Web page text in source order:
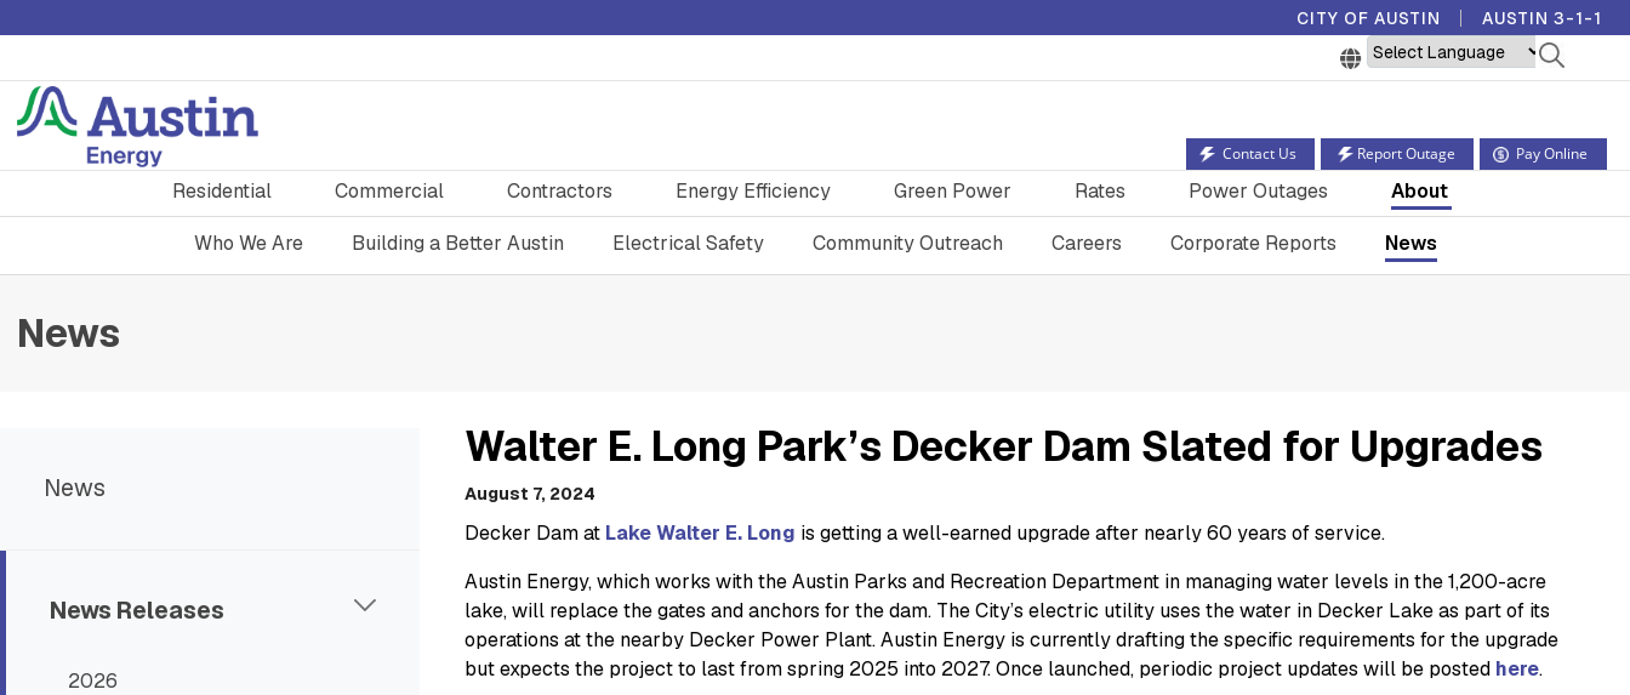
CITY OF AUSTIN AUSTIN 3-1-1
Powered by
Contact Us Report Outage Pay Online
Residential Commercial Contractors Energy Efficiency Green Power Rates Power Outages About
Who We Are Building a Better Austin Electrical Safety Community Outreach Careers Corporate Reports News
News
News
News Releases
2026
Walter E. Long Park’s Decker Dam Slated for Upgrades
August 7, 2024
Decker Dam at Lake Walter E. Long is getting a well-earned upgrade after nearly 60 years of service.
Austin Energy, which works with the Austin Parks and Recreation Department in managing water levels in the 1,200-acre
lake, will replace the gates and anchors for the dam. The City’s electric utility uses the water in Decker Lake as part of its
operations at the nearby Decker Power Plant. Austin Energy is currently drafting the specific requirements for the upgrade
but expects the project to last from spring 2025 into 2027. Once launched, periodic project updates will be posted here.